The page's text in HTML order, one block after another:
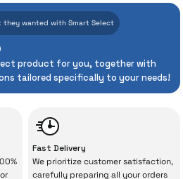
technologies we invest
experience
defects. As
we don’t leave those
technical service behind
save you from spending
This device purchased
Add to Cart
wanted with Smart Select
product for you, together with
tailored specifically to your needs!
Fast Delivery
We prioritize customer satisfaction,
carefully preparing all your orders